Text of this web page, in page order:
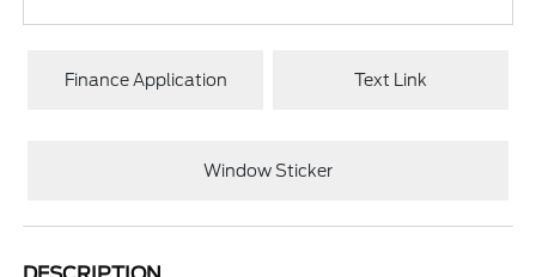
Finance Application Text Link
Window Sticker